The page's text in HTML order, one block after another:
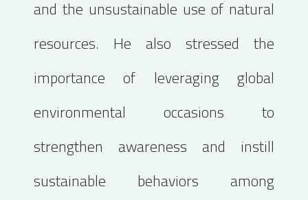
and the unsustainable use of natural
resources. He also stressed the
importance of leveraging global
environmental occasions to
strengthen awareness and instill
sustainable behaviors among